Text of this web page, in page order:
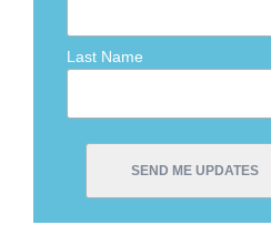
Last Name